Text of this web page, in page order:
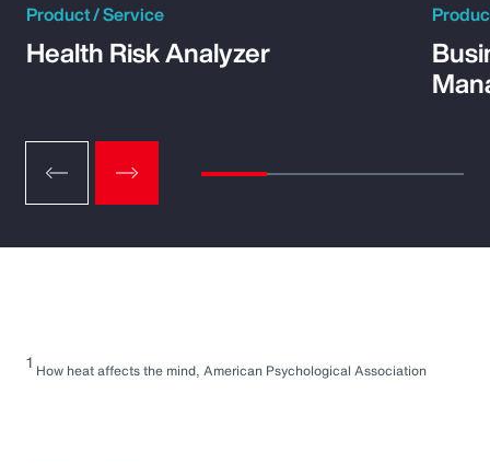
Product / Service
Health Risk Analyzer
1 How heat affects the mind, American Psychological Association